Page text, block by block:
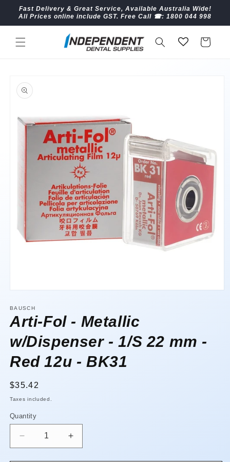
Skip to
content
Fast Delivery & Great Service, Available Australia Wide!
All Prices online include GST. Free Call ☎︎: 1800 044 998
Cart
product
information
1
in
modal
BAUSCH
Arti-Fol - Metallic
w/Dispenser - 1/S 22 mm -
Red 12u - BK31
Regular
price
$35.42
Taxes included.
Quantity
Quantity
Decrease
quantity
Increase
quantity